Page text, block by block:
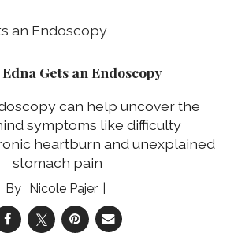
Gets an Endoscopy
can help uncover the
symptoms like difficulty
heartburn and unexplained
stomach pain
Nicole Pajer